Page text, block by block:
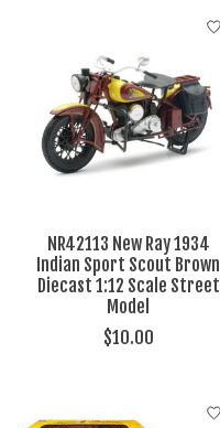
NR42113 New Ray 1934
Indian Sport Scout Brown
Diecast 1:12 Scale Street
Model
$10.00